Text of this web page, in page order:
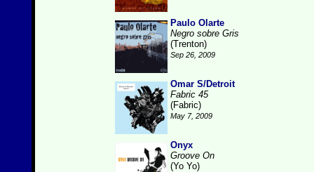
Paulo Olarte
Negro sobre Gris
(Trenton)
Sep 26, 2009
Omar S/Detroit
Fabric 45
(Fabric)
May 7, 2009
Onyx
Groove On
(Yo Yo)